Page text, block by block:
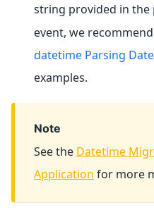
string provided in the
event, we
datetime Parsing
examples.
Note
See the Datetime
Application for more